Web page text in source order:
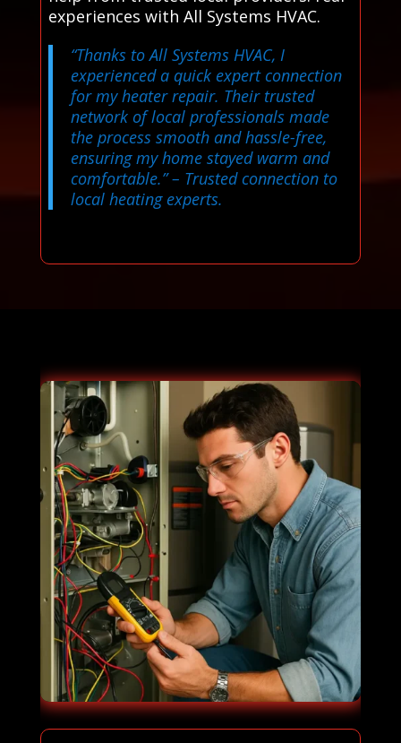
experiences with All Systems HVAC.
“Thanks to All Systems HVAC, I
experienced a quick expert connection
for my heater repair. Their trusted
network of local professionals made
the process smooth and hassle-free,
ensuring my home stayed warm and
comfortable.”– Trusted connection to
local heating experts.